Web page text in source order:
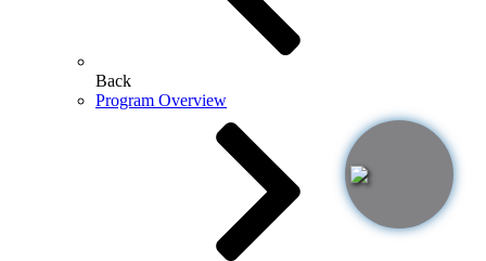
Back
Program Overview